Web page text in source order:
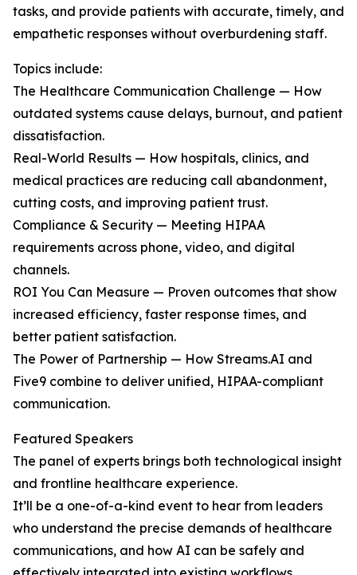
tasks, and provide patients with accurate, timely, and
empathetic responses without overburdening staff.
Topics include:
The Healthcare Communication Challenge — How
outdated systems cause delays, burnout, and patient
dissatisfaction.
Real-World Results — How hospitals, clinics, and
medical practices are reducing call abandonment,
cutting costs, and improving patient trust.
Compliance & Security — Meeting HIPAA
requirements across phone, video, and digital
channels.
ROI You Can Measure — Proven outcomes that show
increased efficiency, faster response times, and
better patient satisfaction.
The Power of Partnership — How Streams.AI and
Five9 combine to deliver unified, HIPAA-compliant
communication.
Featured Speakers
The panel of experts brings both technological insight
and frontline healthcare experience.
It’ll be a one-of-a-kind event to hear from leaders
who understand the precise demands of healthcare
communications, and how AI can be safely and